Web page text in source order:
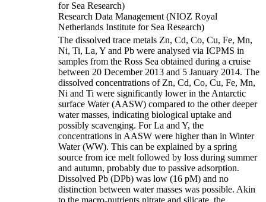
for Sea Research)
Research Data Management (NIOZ Royal
Netherlands Institute for Sea Research)
The dissolved trace metals Zn, Cd, Co, Cu, Fe, Mn,
Ni, Ti, La, Y and Pb were analysed via ICPMS in
samples from the Ross Sea obtained during a cruise
between 20 December 2013 and 5 January 2014. The
dissolved concentrations of Zn, Cd, Co, Cu, Fe, Mn,
Ni and Ti were significantly lower in the Antarctic
surface Water (AASW) compared to the other deeper
water masses, indicating biological uptake and
possibly scavenging. For La and Y, the
concentrations in AASW were higher than in Winter
Water (WW). This can be explained by a spring
source from ice melt followed by loss during summer
and autumn, probably due to passive adsorption.
Dissolved Pb (DPb) was low (16 pM) and no
distinction between water masses was possible. Akin
to the macro-nutrients nitrate and silicate, the